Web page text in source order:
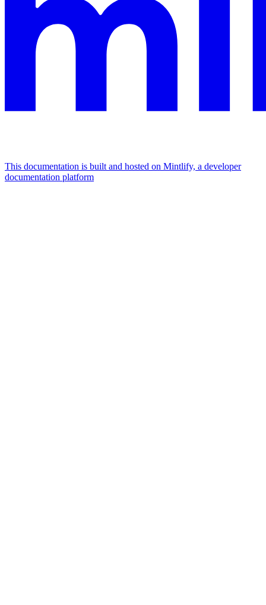
This documentation is built and hosted on Mintlify, a developer
documentation platform